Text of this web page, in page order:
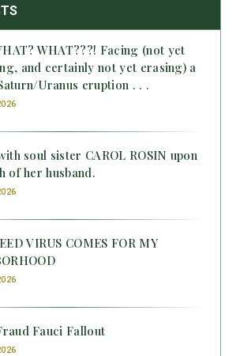
WHAT???! Facing (not yet
and certainly not yet erasing) a
Uranus eruption . . .
soul sister CAROL ROSIN upon
of her husband.
VIRUS COMES FOR MY
Fauci Fallout